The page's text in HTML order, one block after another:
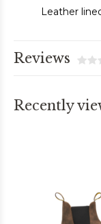
Leather
Reviews
Recently